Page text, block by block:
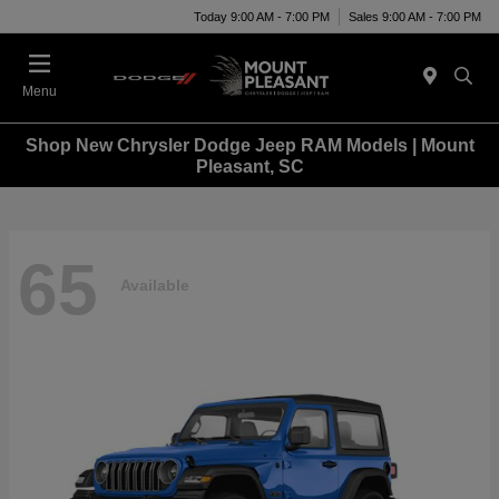
Today 9:00 AM - 7:00 PM Sales 9:00 AM - 7:00 PM
Menu
Shop New Chrysler Dodge Jeep RAM Models | Mount
Pleasant, SC
65 Available